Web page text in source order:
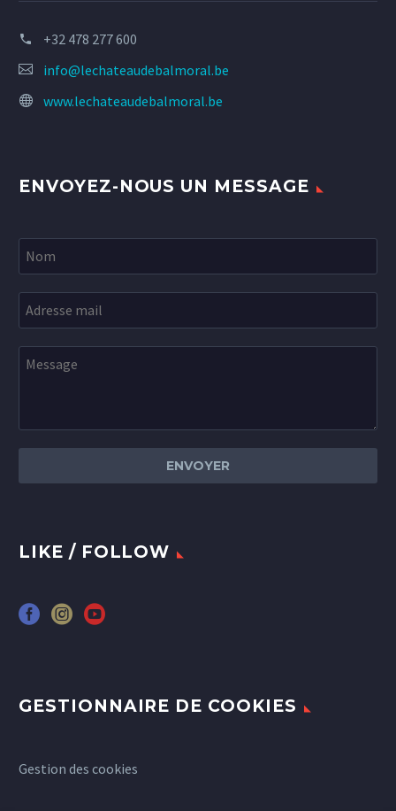
+32 478 277 600
info@lechateaudebalmoral.be
www.lechateaudebalmoral.be
ENVOYEZ-NOUS UN MESSAGE
LIKE / FOLLOW
GESTIONNAIRE DE COOKIES
Gestion des cookies